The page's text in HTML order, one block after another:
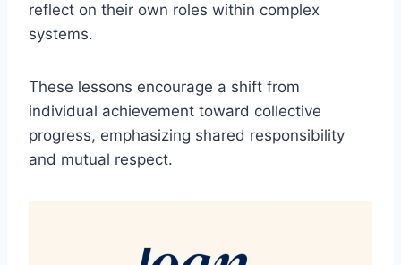
reflect on their own roles within complex
systems.
These lessons encourage a shift from
individual achievement toward collective
progress, emphasizing shared responsibility
and mutual respect.